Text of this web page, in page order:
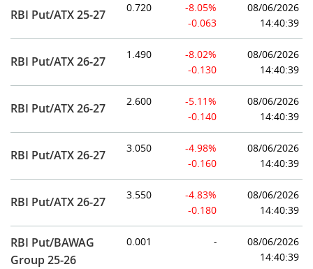
RBI Put/ATX 25-27 0.720
-8.05%
-0.063
08/06/2026
14:40:39
RBI Put/ATX 26-27 1.490
-8.02%
-0.130
08/06/2026
14:40:39
RBI Put/ATX 26-27 2.600
-5.11%
-0.140
08/06/2026
14:40:39
RBI Put/ATX 26-27 3.050
-4.98%
-0.160
08/06/2026
14:40:39
RBI Put/ATX 26-27 3.550
-4.83%
-0.180
08/06/2026
14:40:39
RBI Put/BAWAG
Group 25-26
0.001 -
08/06/2026
14:40:39